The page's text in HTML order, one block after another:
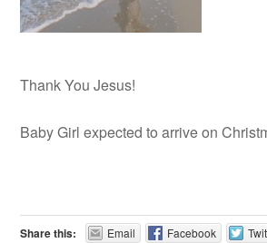
Thank You Jesus!
Baby Girl expected to arrive on
Share this: Email Facebook